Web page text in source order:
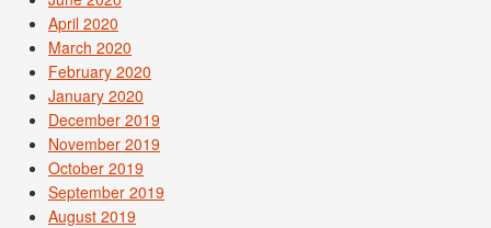
April 2020
March 2020
February 2020
January 2020
December 2019
November 2019
October 2019
September 2019
August 2019